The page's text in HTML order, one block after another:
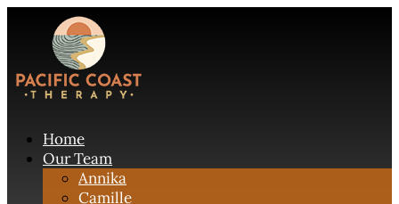
Home
Our Team
Annika
Camille